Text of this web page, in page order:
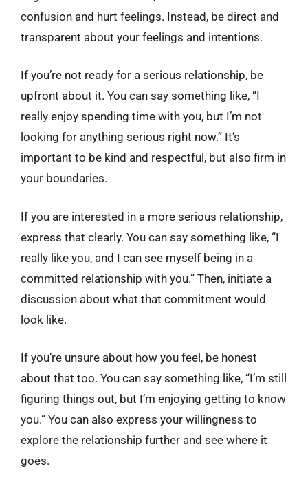
confusion and hurt feelings. Instead, be direct and
transparent about your feelings and intentions.
If you’re not ready for a serious relationship, be
upfront about it. You can say something like, “I
really enjoy spending time with you, but I’m not
looking for anything serious right now.” It’s
important to be kind and respectful, but also firm in
your boundaries.
If you are interested in a more serious relationship,
express that clearly. You can say something like, “I
really like you, and I can see myself being in a
committed relationship with you.” Then, initiate a
discussion about what that commitment would
look like.
If you’re unsure about how you feel, be honest
about that too. You can say something like, “I’m still
figuring things out, but I’m enjoying getting to know
you.” You can also express your willingness to
explore the relationship further and see where it
goes.